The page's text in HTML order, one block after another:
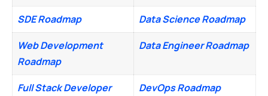
SDE Roadmap
Data Science Roadmap
Web Development
Roadmap
Data Engineer Roadmap
Full Stack Developer
DevOps Roadmap